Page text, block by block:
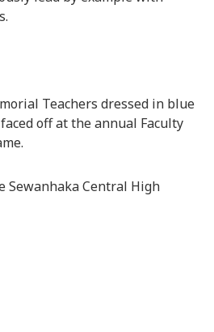
Teachers dressed in blue
off at the annual Faculty
Sewanhaka Central High